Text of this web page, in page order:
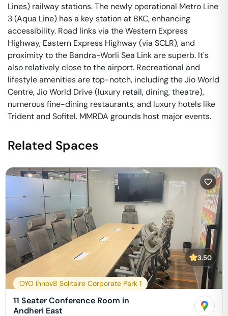
Lines) railway stations. The newly operational Metro Line
3 (Aqua Line) has a key station at BKC, enhancing
accessibility. Road links via the Western Express
Highway, Eastern Express Highway (via SCLR), and
proximity to the Bandra-Worli Sea Link are superb. It's
also relatively close to the airport. Recreational and
lifestyle amenities are top-notch, including the Jio World
Centre, Jio World Drive (luxury retail, dining, theatre),
numerous fine-dining restaurants, and luxury hotels like
Trident and Sofitel. MMRDA grounds host major events.
Related Spaces
3.50
OYO Innov8 Solitaire Corporate Park 1
11 Seater Conference Room in
Andheri East